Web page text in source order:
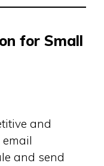
for Small
and
and send